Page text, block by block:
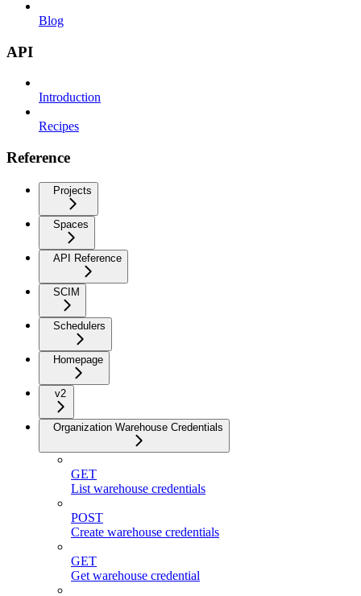
Blog
API
Introduction
Recipes
Reference
Projects
Spaces
API Reference
SCIM
Schedulers
Homepage
v2
Organization Warehouse Credentials
GET
List warehouse credentials
POST
Create warehouse credentials
GET
Get warehouse credential